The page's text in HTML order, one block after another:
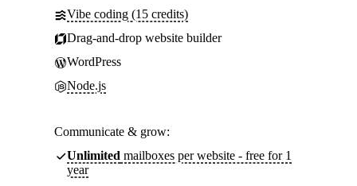
Vibe coding (15 credits)
Drag-and-drop website builder
WordPress
Node.js
Communicate & grow:
Unlimited mailboxes per website - free for 1
year